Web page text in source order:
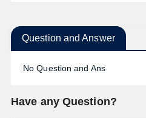
Question and Answer
No Question and Ans
Have any Question?